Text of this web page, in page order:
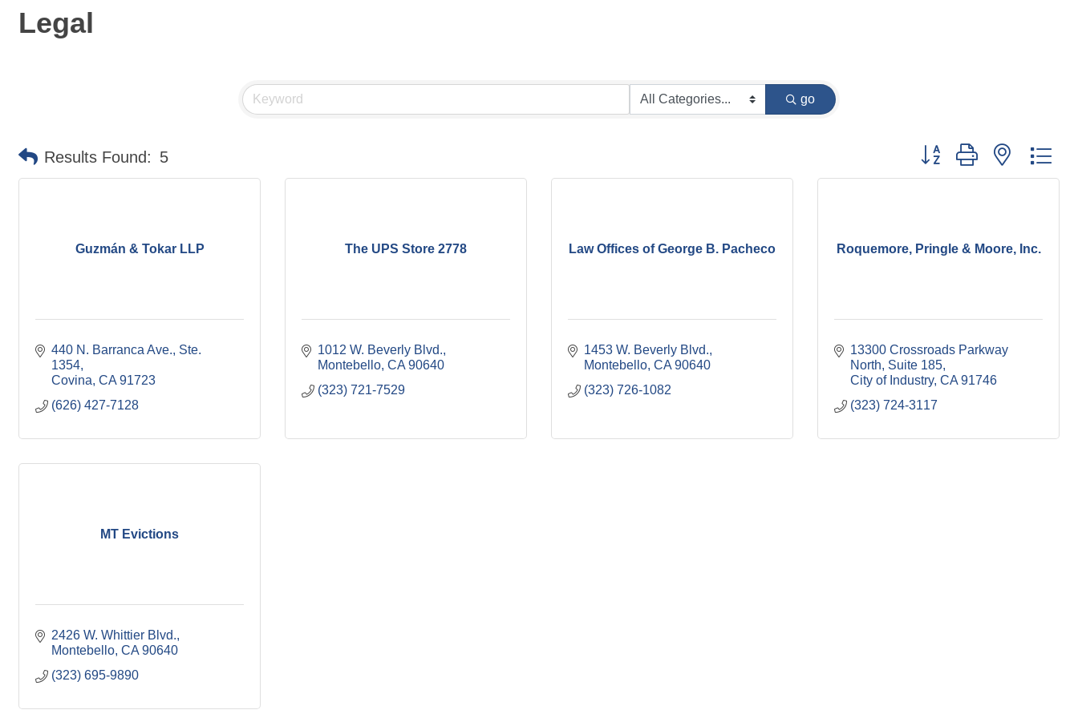
Legal
go
Results Found: 5 Button group with nested
Guzmán & Tokar LLP
440 N. Barranca Ave. Ste.
1354
Covina CA 91723
(626) 427-7128
The UPS Store 2778
1012 W. Beverly Blvd.
Montebello CA 90640
(323) 721-7529
Law Offices of George B. Pacheco
1453 W. Beverly Blvd.
Montebello CA 90640
(323) 726-1082
Roquemore, Pringle & Moore, Inc.
13300 Crossroads Parkway
North Suite 185
City of Industry CA 91746
(323) 724-3117
MT Evictions
2426 W. Whittier Blvd.
Montebello CA 90640
(323) 695-9890